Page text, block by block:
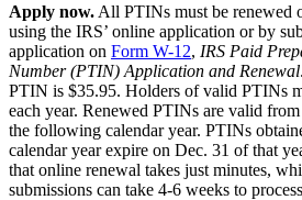
Apply now. All PTINs must be renewed
using the IRS’ online application or by
application on Form W-12, IRS Paid
Number (PTIN) Application and Renewal
PTIN is $35.95. Holders of valid PTINs
each year. Renewed PTINs are valid
the following calendar year. PTINs
calendar year expire on Dec. 31 of that
that online renewal takes just minutes,
submissions can take 4-6 weeks to